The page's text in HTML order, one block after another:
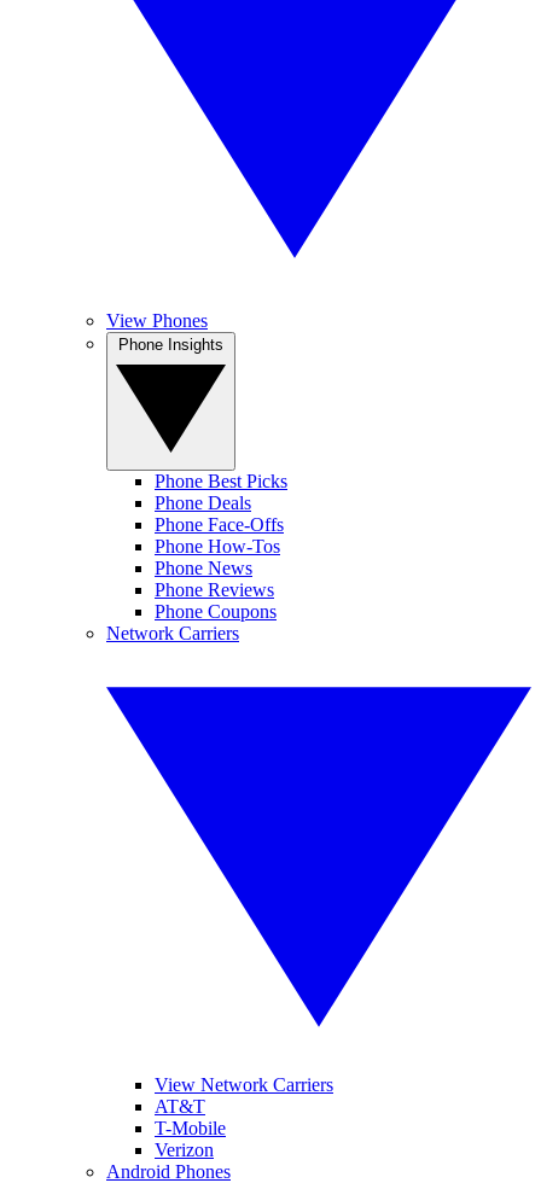
View Phones
Phone Best Picks
Phone Deals
Phone Face-Offs
Phone How-Tos
Phone News
Phone Reviews
Phone Coupons
Network Carriers
View Network Carriers
AT&T
T-Mobile
Verizon
Android Phones